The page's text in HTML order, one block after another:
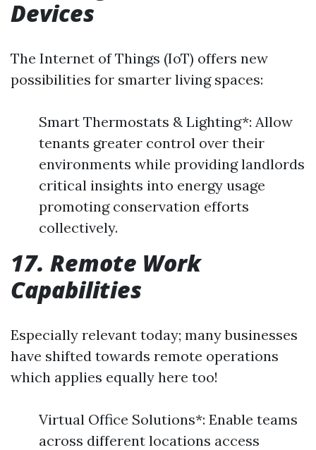
Devices
The Internet of Things (IoT) offers new
possibilities for smarter living spaces:
Smart Thermostats & Lighting*: Allow
tenants greater control over their
environments while providing landlords
critical insights into energy usage
promoting conservation efforts
collectively.
17. Remote Work
Capabilities
Especially relevant today; many businesses
have shifted towards remote operations
which applies equally here too!
Virtual Office Solutions*: Enable teams
across different locations access